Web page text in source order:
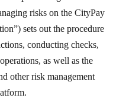
risks on the CityPay
sets out the procedure
conducting checks,
as well as the
other risk management